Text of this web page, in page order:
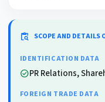
content_paste_search SCOPE AND DETAILS
IDENTIFICATION DATA
check_circlePR Relations,
FOREIGN TRADE DATA